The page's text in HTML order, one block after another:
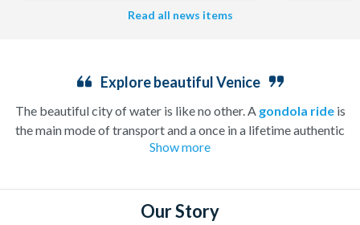
Read all news items
Explore beautiful Venice
The beautiful city of water is like no other. A gondola rideis
the main mode of transport and a once in a lifetime authentic
experience that will take you on a tour of famous Venezia along
home, La Fenice Opera House, and the gorgeous Santa Maria
della Salute church.
Show more
Our Story